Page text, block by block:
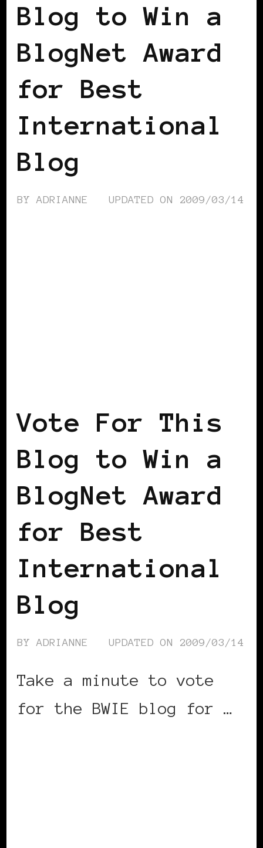
Blog to Win a
BlogNet Award
for Best
International
Blog
BY ADRIANNE UPDATED ON 2009/03/14
Vote For This
Blog to Win a
BlogNet Award
for Best
International
Blog
BYADRIANNE UPDATED ON 2009/03/14
Take a minute to vote
for the BWIE blog for …